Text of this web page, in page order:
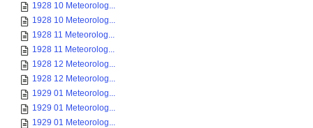
1928 10 Meteorolog...
1928 10 Meteorolog...
1928 11 Meteorolog...
1928 11 Meteorolog...
1928 12 Meteorolog...
1928 12 Meteorolog...
1929 01 Meteorolog...
1929 01 Meteorolog...
1929 01 Meteorolog...